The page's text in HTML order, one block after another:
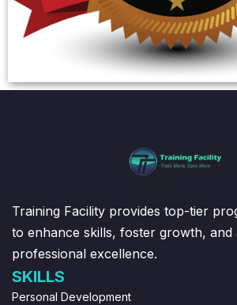
Training Facility provides top-tier
to enhance skills, foster growth, and
professional excellence.
SKILLS
Personal Development